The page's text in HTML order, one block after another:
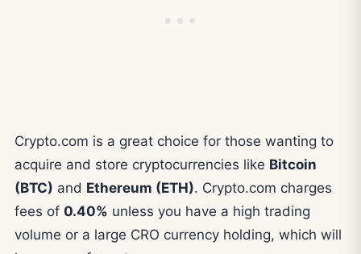
Crypto.com is a great choice for those wanting to
acquire and store cryptocurrencies like Bitcoin
(BTC) and Ethereum (ETH). Crypto.com charges
fees of 0.40% unless you have a high trading
volume or a large CRO currency holding, which will